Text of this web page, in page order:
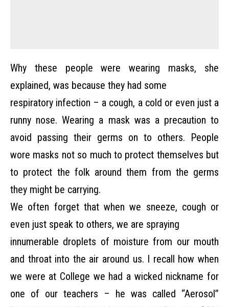
Why these people were wearing masks, she
explained, was because they had some
respiratory infection – a cough, a cold or even just a
runny nose. Wearing a mask was a precaution to
avoid passing their germs on to others. People
wore masks not so much to protect themselves but
to protect the folk around them from the germs
they might be carrying.
We often forget that when we sneeze, cough or
even just speak to others, we are spraying
innumerable droplets of moisture from our mouth
and throat into the air around us. I recall how when
we were at College we had a wicked nickname for
one of our teachers – he was called “Aerosol”